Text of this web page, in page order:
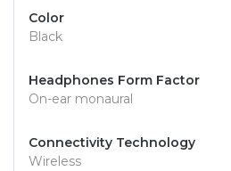
Color
Black
Headphones Form Factor
On-ear monaural
Connectivity Technology
Wireless